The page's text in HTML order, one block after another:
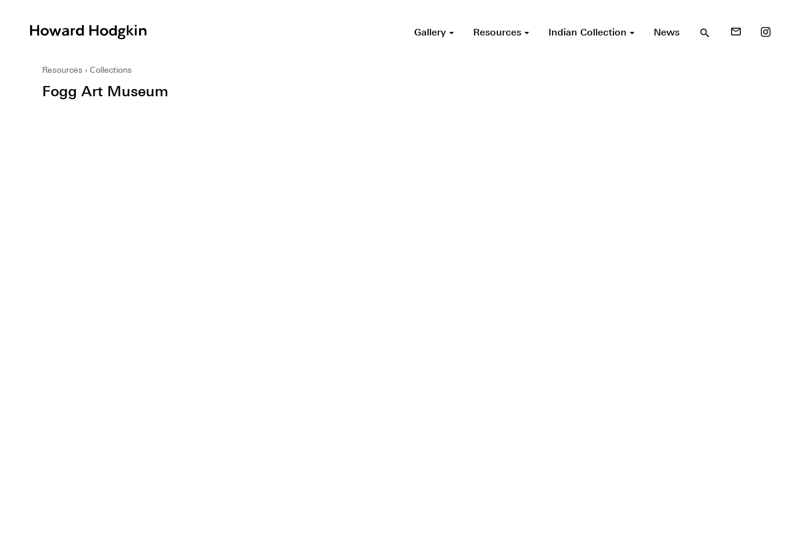
Gallery Resources Indian Collection News search mail_outline
Resources Collections
Fogg Art Museum